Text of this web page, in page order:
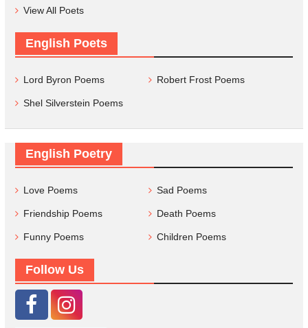
View All Poets
English Poets
Lord Byron Poems Robert Frost Poems
Shel Silverstein Poems
English Poetry
Love Poems Sad Poems
Friendship Poems Death Poems
Funny Poems Children Poems
Follow Us